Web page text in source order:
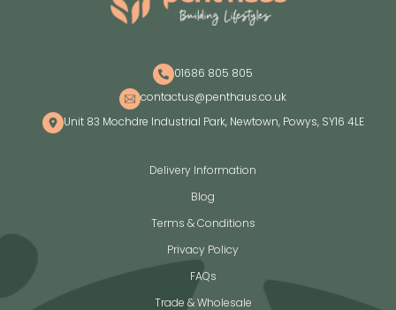
01686 805 805
contactus@penthaus.co.uk
Unit 83 Mochdre Industrial Park, Newtown, Powys, SY16 4LE
Delivery Information
Blog
Terms & Conditions
Privacy Policy
FAQs
Trade & Wholesale